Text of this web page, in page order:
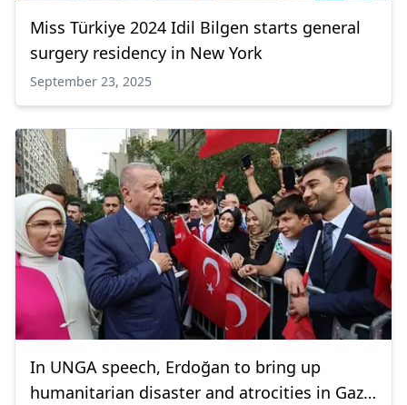
Miss Türkiye 2024 Idil Bilgen starts general
surgery residency in New York
September 23, 2025
In UNGA speech, Erdoğan to bring up
humanitarian disaster and atrocities in Gaza